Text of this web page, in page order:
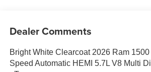
Dealer Comments
Bright White Clearcoat 2026 Ram
Speed Automatic HEMI 5.7L V8 Multi